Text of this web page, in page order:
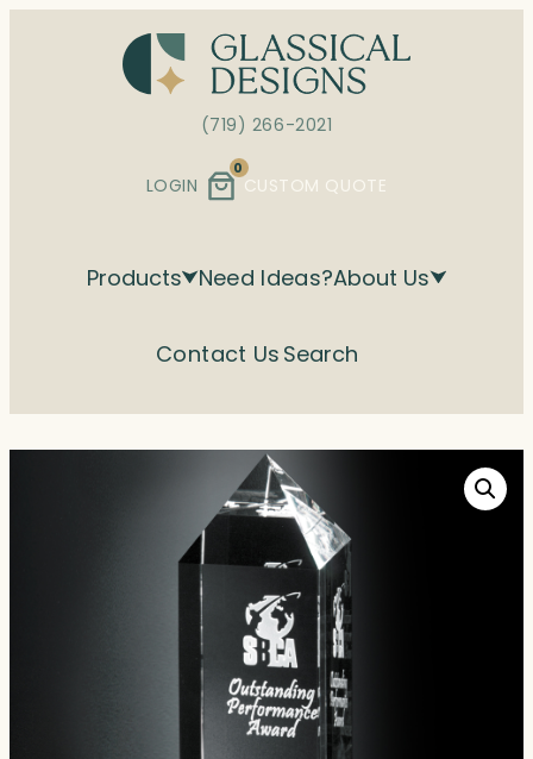
(719) 266-2021
LOGIN
0
CUSTOM QUOTE
Products Need Ideas?About Us
Contact Us Search